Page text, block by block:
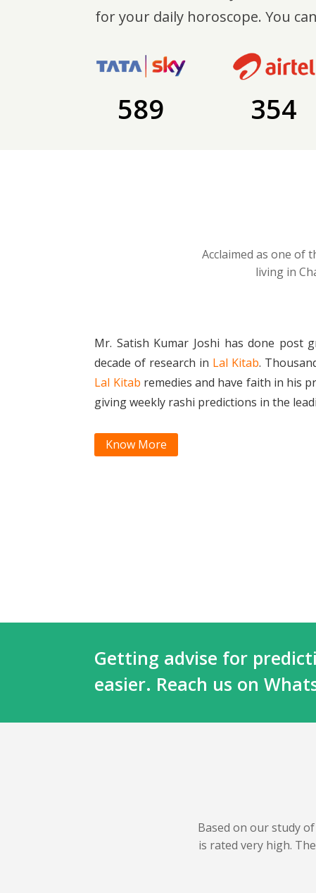
for your daily horoscope. You
589 354
Acclaimed as one of
living in
Mr. Satish Kumar Joshi has done post
decade of research in Lal Kitab.
Lal Kitab remedies and have faith in his
giving weekly rashi predictions in the
Know More
Getting advise for
easier. Reach us on
Based on ourstudy
is rated very high.